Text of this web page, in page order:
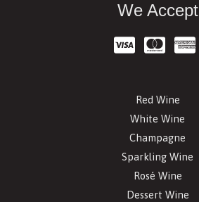
We Accept
Red Wine
White Wine
Champagne
Sparkling Wine
Rosé Wine
Dessert Wine